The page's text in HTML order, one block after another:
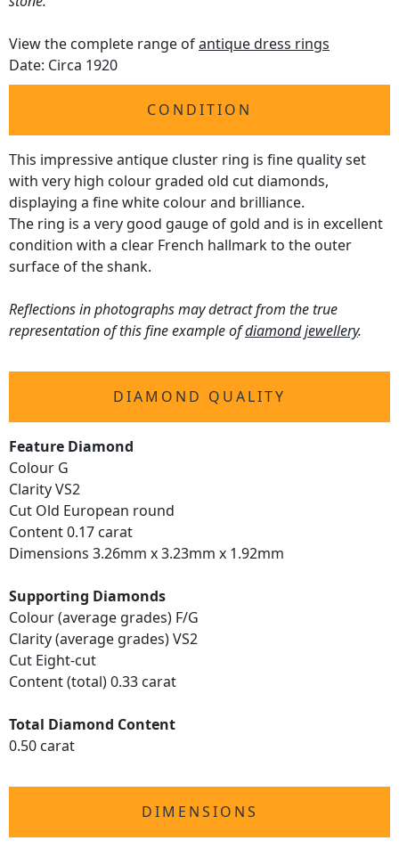
View the complete range ofantique dress rings
Date: Circa 1920
CONDITION
This impressive antique cluster ring is fine quality set
with very high colour graded old cut diamonds,
displaying a fine white colour and brilliance.
The ring is a very good gauge of gold and is in excellent
condition with a clear French hallmark to the outer
surface of the shank.
Reflections in photographs may detract from the true
representation of this fine example ofdiamond jewellery.
DIAMOND QUALITY
Feature Diamond
Colour G
Clarity VS2
Cut Old European round
Content 0.17 carat
Dimensions 3.26mm x 3.23mm x 1.92mm
Supporting Diamonds
Colour (average grades) F/G
Clarity (average grades) VS2
Cut Eight-cut
Content (total) 0.33 carat
Total Diamond Content
0.50 carat
DIMENSIONS